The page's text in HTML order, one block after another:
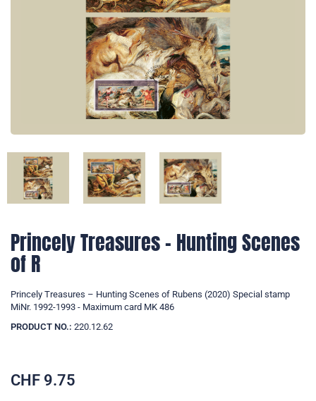
Princely Treasures – Hunting Scenes
of R
Princely Treasures – Hunting Scenes of Rubens (2020) Special stamp
MiNr. 1992-1993 - Maximum card MK 486
PRODUCT NO.: 220.12.62
CHF 9.75